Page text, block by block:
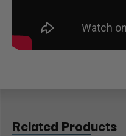
Related Products